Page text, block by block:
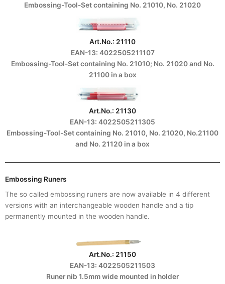
Embossing-Tool-Set containing No. 21010, No. 21020
Art.No.: 21110
EAN-13: 4022505211107
Embossing-Tool-Set containing No. 21010; No. 21020 and No.
21100 in a box
Art.No.: 21130
EAN-13: 4022505211305
Embossing-Tool-Set containing No. 21010, No. 21020, No.21100
and No. 21120 in a box
Embossing Runers
The so called embossing runers are now available in 4 different
versions with an interchangeable wooden handle and a tip
permanently mounted in the wooden handle.
Art.No.: 21150
EAN-13: 4022505211503
Runer nib 1.5mm wide mounted in holder